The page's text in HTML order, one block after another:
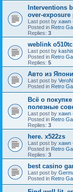
Interventions
over-
Last post by xawn
Posted in Retro
Replies: 3
weblink o510tc
Last post by
Posted in Retro
Replies: 5
Авто из
Last post by
Posted in Retro
Всё о
полезные
Last post by xawn
Posted in Retro
Replies: 3
here. x522zs
Last post by xawn
Posted in Retro
Replies: 3
best casino
Last post by
Posted in Retro